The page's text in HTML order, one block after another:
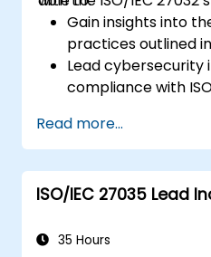
Gain insights into
practices outlined in
Lead cybersecurity
compliance with
cyberspace.
Foster a secure
for organizations.
Read more...
ISO/IEC 27035 Lead
35 Hours